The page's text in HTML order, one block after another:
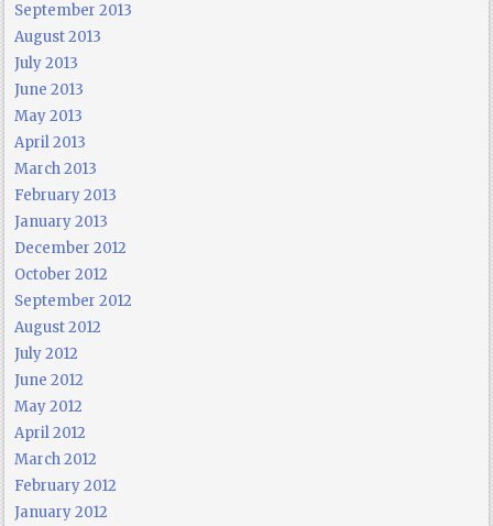
September 2013
August 2013
July 2013
June 2013
May 2013
April 2013
March 2013
February 2013
January 2013
December 2012
October 2012
September 2012
August 2012
July 2012
June 2012
May 2012
April 2012
March 2012
February 2012
January 2012